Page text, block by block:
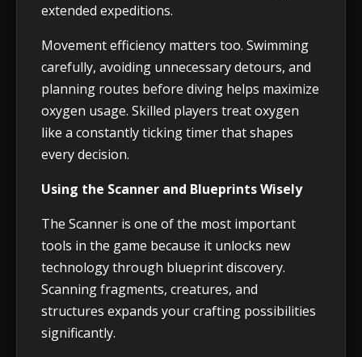
extended expeditions.
Movement efficiency matters too. Swimming
carefully, avoiding unnecessary detours, and
planning routes before diving helps maximize
oxygen usage. Skilled players treat oxygen
like a constantly ticking timer that shapes
every decision.
Using the Scanner and Blueprints Wisely
The Scanner is one of the most important
tools in the game because it unlocks new
technology through blueprint discovery.
Scanning fragments, creatures, and
structures expands your crafting possibilities
significantly.